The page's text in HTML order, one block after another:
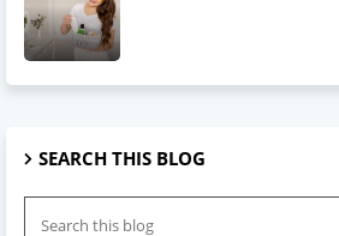
SEARCH THIS BLOG